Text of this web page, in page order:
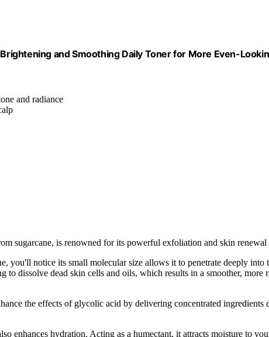
and Smoothing Daily Toner for More Even-
and radiance
sugarcane, is renowned for its powerful exfoliation and skin renewal
you'll notice its small molecular size allows it to penetrate deeply into
to dissolve dead skin cells and oils, which results in a smoother, more
the effects of glycolic acid by delivering concentrated ingredients
enhances hydration. Acting as a humectant, it attracts moisture to